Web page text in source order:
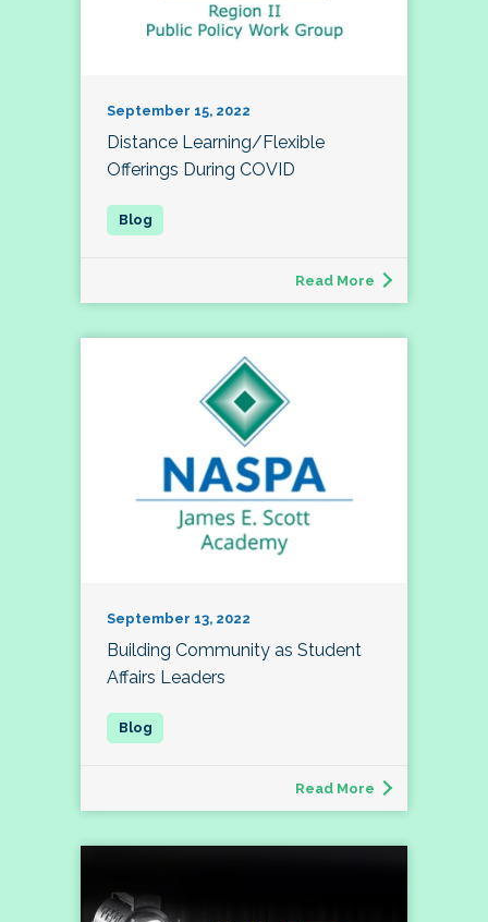
September 15, 2022
Distance Learning/Flexible
Offerings During COVID
Read More
September 13, 2022
Building Community as Student
Affairs Leaders
Read More